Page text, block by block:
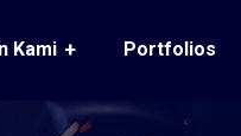
Kami Portfolios